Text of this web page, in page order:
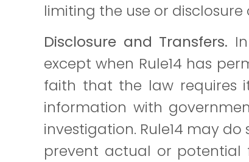
limiting the use or
Disclosure and Transfers.
except when Rule14 has
faith that the law requires
information with
investigation. Rule14 may
prevent actual or potential